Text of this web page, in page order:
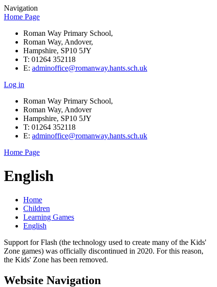
Navigation
Home Page
Roman Way Primary School,
Roman Way, Andover,
Hampshire, SP10 5JY
T: 01264 352118
E: adminoffice@romanway.hants.sch.uk
Log in
Roman Way Primary School,
Roman Way, Andover
Hampshire, SP10 5JY
T: 01264 352118
E: adminoffice@romanway.hants.sch.uk
Home Page
English
Home
Children
Learning Games
English
Support for Flash (the technology used to create many of the Kids'
Zone games) was officially discontinued in 2020. For this reason,
the Kids' Zone has been removed.
Website Navigation